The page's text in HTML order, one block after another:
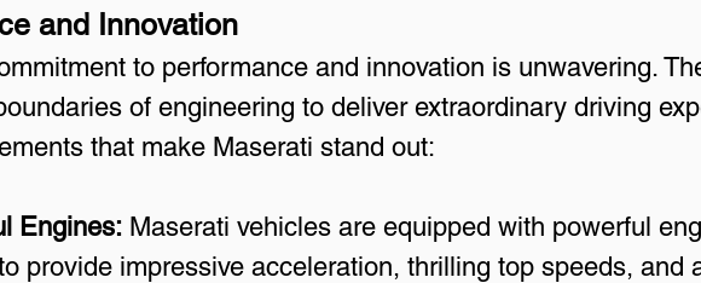
and Innovation
to performance and innovation is unwavering.
of engineering to deliver extraordinary driving
that make Maserati stand out:
Engines: Maserati vehicles are equipped with powerful
provide impressive acceleration, thrilling top speeds, and